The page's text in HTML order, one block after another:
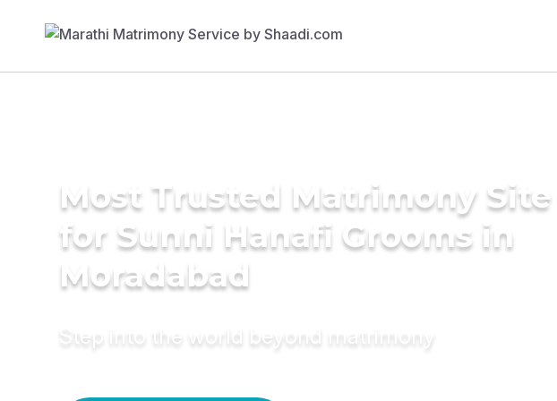
Most Trusted Matrimony Site
for Sunni Hanafi Grooms in
Moradabad
Step into the world beyond matrimony